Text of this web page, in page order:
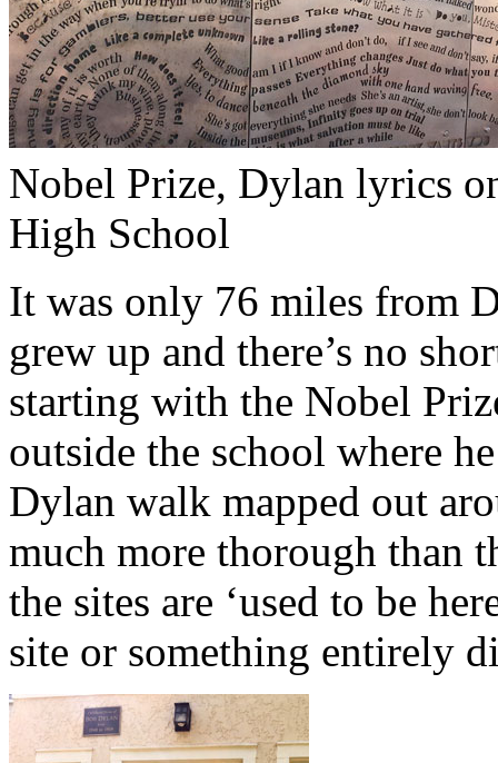
Nobel Prize, Dylan lyrics
High School
It was only 76 miles from
grew up and there’s no
starting with the Nobel
outside the school where
Dylan walk mapped out
much more thorough than
the sites are ‘used to be
site or something entirely